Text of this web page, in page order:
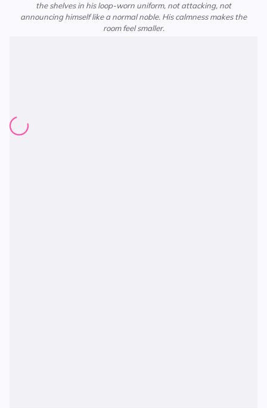
the shelves in his loop-worn uniform, not attacking, not
announcing himself like a normal noble. His calmness makes the
room feel smaller.